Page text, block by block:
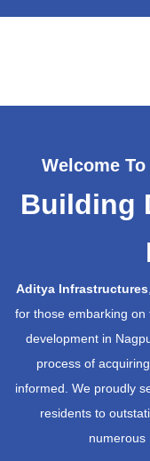
Welcome
Building
Aditya Infrastructures
for those embarking
development in
process of
informed. We proudly
residents to
numerous